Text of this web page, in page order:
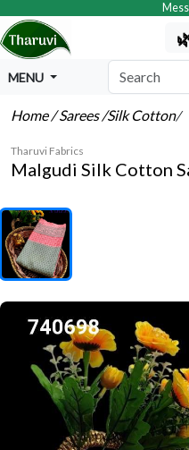
MENU
Home/ Sarees/Silk Cotton/
Tharuvi Fabrics
Malgudi Silk Cotton